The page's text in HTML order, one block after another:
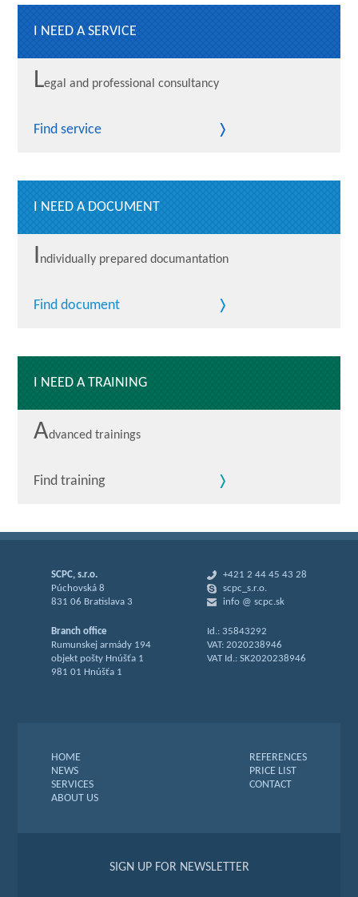
I NEED A SERVICE
Legal and professional consultancy
Find service
I NEED A DOCUMENT
Individually prepared documantation
Find document
I NEED A TRAINING
Advanced trainings
Find training
SCPC, s.r.o.
Púchovská 8
831 06 Bratislava 3
Branch office
Rumunskej armády 194
objekt pošty Hnúšťa 1
981 01 Hnúšťa 1
+421 2 44 45 43 28
scpc_s.r.o.
info @ scpc.sk
Id.: 35843292
VAT: 2020238946
VAT Id.: SK2020238946
HOME
NEWS
SERVICES
ABOUT US
REFERENCES
PRICE LIST
CONTACT
SIGN UP FOR NEWSLETTER